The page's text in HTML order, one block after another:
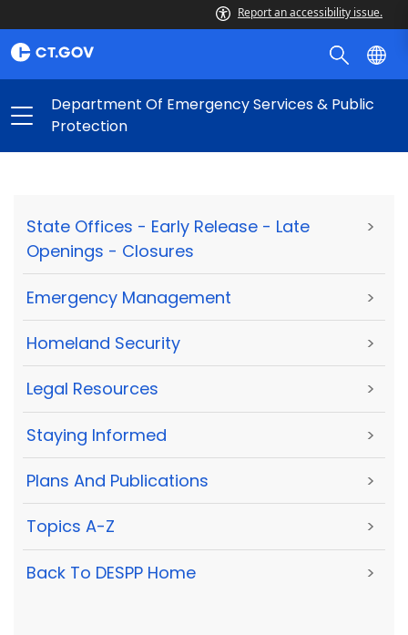
Report an accessibility issue.
Department Of Emergency Services & Public
Protection
State Offices - Early Release - Late
Openings - Closures
>
Emergency Management >
Homeland Security >
Legal Resources >
Staying Informed >
Plans And Publications >
Topics A-Z >
Back To DESPP Home >